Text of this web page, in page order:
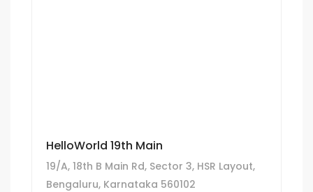
HelloWorld 19th Main
19/A, 18th B Main Rd, Sector 3, HSR Layout,
Bengaluru, Karnataka 560102